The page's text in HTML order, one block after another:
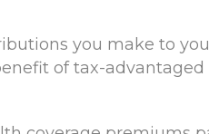
you make to
of tax-